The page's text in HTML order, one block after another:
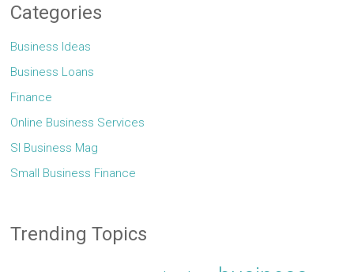
Categories
Business Ideas
Business Loans
Finance
Online Business Services
Sl Business Mag
Small Business Finance
Trending Topics